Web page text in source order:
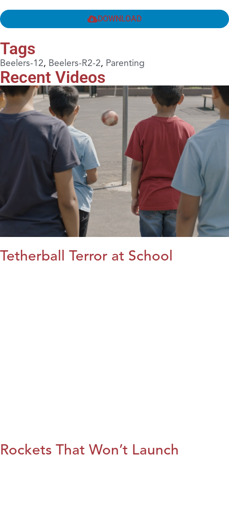
DOWNLOAD
Tags
Beelers-12, Beelers-R2-2, Parenting
Recent Videos
Tetherball Terror at School
Rockets That Won’t Launch